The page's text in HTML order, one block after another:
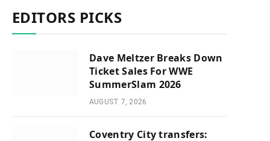
EDITORS PICKS
Dave Meltzer Breaks Down
Ticket Sales For WWE
SummerSlam 2026
AUGUST 7, 2026
Coventry City transfers: